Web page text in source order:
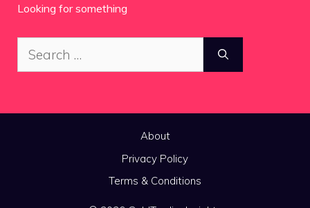
Looking for something
Search
for:
About
Privacy Policy
Terms & Conditions